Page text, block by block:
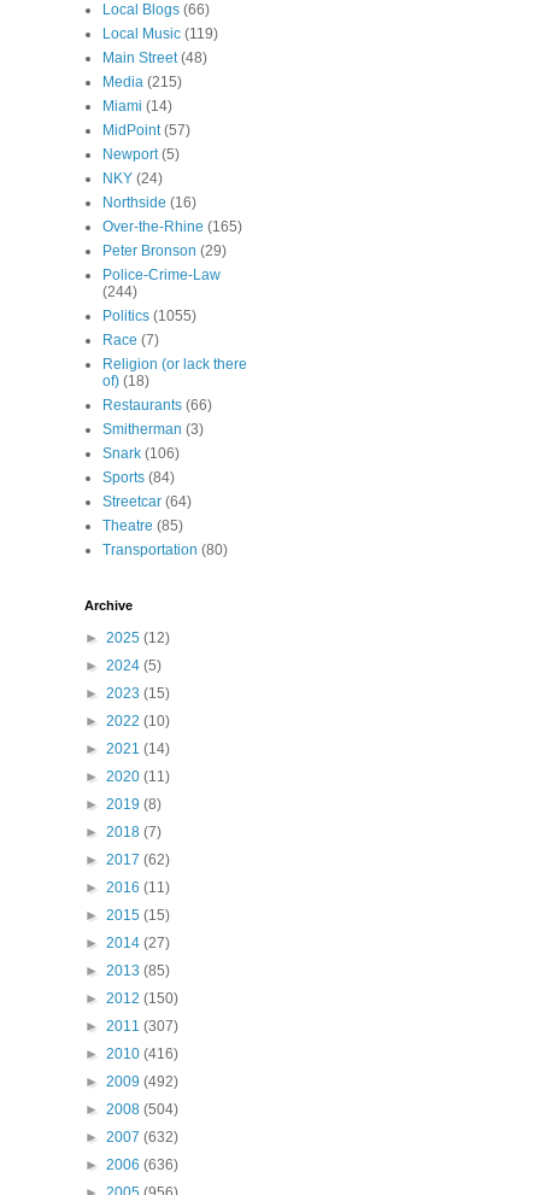
Local Blogs (66)
Local Music (119)
Main Street (48)
Media (215)
Miami (14)
MidPoint (57)
Newport (5)
NKY (24)
Northside (16)
Over-the-Rhine (165)
Peter Bronson (29)
Police-Crime-Law
(244)
Politics (1055)
Race (7)
Religion (or lack there
of) (18)
Restaurants (66)
Smitherman (3)
Snark (106)
Sports (84)
Streetcar (64)
Theatre (85)
Transportation (80)
Archive
► 2025 (12)
► 2024 (5)
► 2023 (15)
► 2022 (10)
► 2021 (14)
► 2020 (11)
► 2019 (8)
► 2018 (7)
► 2017 (62)
► 2016 (11)
► 2015 (15)
► 2014 (27)
► 2013 (85)
► 2012 (150)
► 2011 (307)
► 2010 (416)
► 2009 (492)
► 2008 (504)
► 2007 (632)
► 2006 (636)